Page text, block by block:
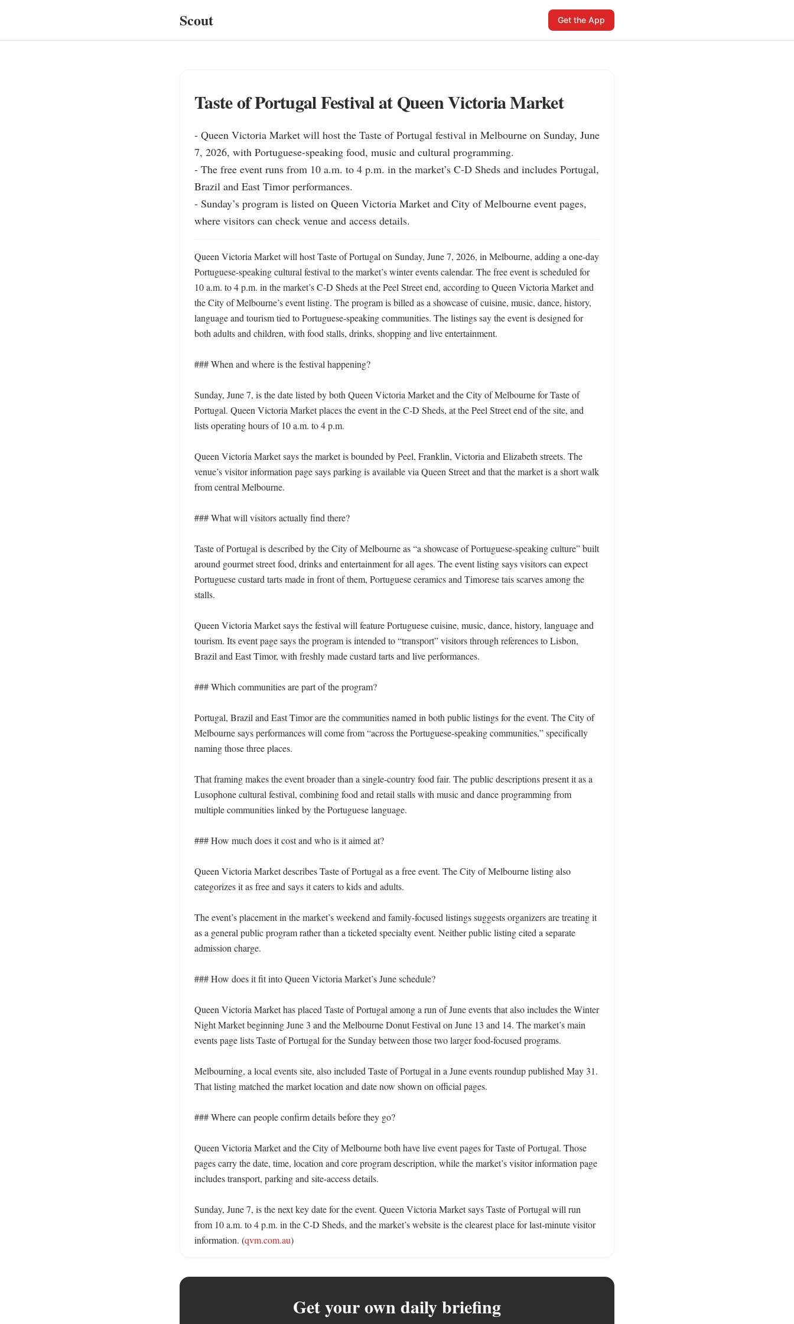
Scout Get the App
Taste of Portugal Festival at Queen Victoria Market
- Queen Victoria Market will host the Taste of Portugal festival in Melbourne on Sunday, June
7, 2026, with Portuguese-speaking food, music and cultural programming.
- The free event runs from 10 a.m. to 4 p.m. in the market’s C-D Sheds and includes Portugal,
Brazil and East Timor performances.
- Sunday’s program is listed on Queen Victoria Market and City of Melbourne event pages,
where visitors can check venue and access details.
Queen Victoria Market will host Taste of Portugal on Sunday, June 7, 2026, in Melbourne, adding a one-day
Portuguese-speaking cultural festival to the market’s winter events calendar. The free event is scheduled for
10 a.m. to 4 p.m. in the market’s C-D Sheds at the Peel Street end, according to Queen Victoria Market and
the City of Melbourne’s event listing. The program is billed as a showcase of cuisine, music, dance, history,
language and tourism tied to Portuguese-speaking communities. The listings say the event is designed for
both adults and children, with food stalls, drinks, shopping and live entertainment.
### When and where is the festival happening?
Sunday, June 7, is the date listed by both Queen Victoria Market and the City of Melbourne for Taste of
Portugal. Queen Victoria Market places the event in the C-D Sheds, at the Peel Street end of the site, and
lists operating hours of 10 a.m. to 4 p.m.
Queen Victoria Market says the market is bounded by Peel, Franklin, Victoria and Elizabeth streets. The
venue’s visitor information page says parking is available via Queen Street and that the market is a short walk
from central Melbourne.
### What will visitors actually find there?
Taste of Portugal is described by the City of Melbourne as “a showcase of Portuguese-speaking culture” built
around gourmet street food, drinks and entertainment for all ages. The event listing says visitors can expect
Portuguese custard tarts made in front of them, Portuguese ceramics and Timorese tais scarves among the
stalls.
Queen Victoria Market says the festival will feature Portuguese cuisine, music, dance, history, language and
tourism. Its event page says the program is intended to “transport” visitors through references to Lisbon,
Brazil and East Timor, with freshly made custard tarts and live performances.
### Which communities are part of the program?
Portugal, Brazil and East Timor are the communities named in both public listings for the event. The City of
Melbourne says performances will come from “across the Portuguese-speaking communities,” specifically
naming those three places.
That framing makes the event broader than a single-country food fair. The public descriptions present it as a
Lusophone cultural festival, combining food and retail stalls with music and dance programming from
multiple communities linked by the Portuguese language.
### How much does it cost and who is it aimed at?
Queen Victoria Market describes Taste of Portugal as a free event. The City of Melbourne listing also
categorizes it as free and says it caters to kids and adults.
The event’s placement in the market’s weekend and family-focused listings suggests organizers are treating it
as a general public program rather than a ticketed specialty event. Neither public listing cited a separate
admission charge.
### How does it fit into Queen Victoria Market’s June schedule?
Queen Victoria Market has placed Taste of Portugal among a run of June events that also includes the Winter
Night Market beginning June 3 and the Melbourne Donut Festival on June 13 and 14. The market’s main
events page lists Taste of Portugal for the Sunday between those two larger food-focused programs.
Melbourning, a local events site, also included Taste of Portugal in a June events roundup published May 31.
That listing matched the market location and date now shown on official pages.
### Where can people confirm details before they go?
Queen Victoria Market and the City of Melbourne both have live event pages for Taste of Portugal. Those
pages carry the date, time, location and core program description, while the market’s visitor information page
includes transport, parking and site-access details.
Sunday, June 7, is the next key date for the event. Queen Victoria Market says Taste of Portugal will run
from 10 a.m. to 4 p.m. in the C-D Sheds, and the market’s website is the clearest place for last-minute visitor
information. (qvm.com.au)
Get your own daily briefing